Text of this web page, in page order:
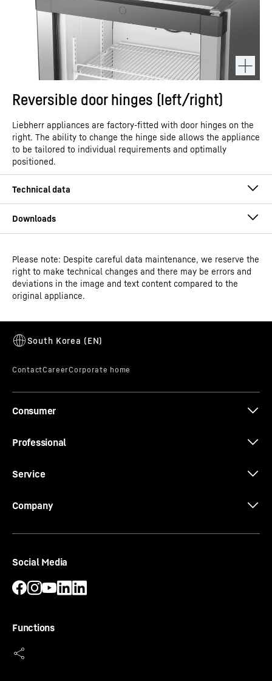
Reversible door hinges (left/right)
Liebherr appliances are factory-fitted with door hinges on the
right. The ability to change the hinge side allows the appliance
to be tailored to individual requirements and optimally
positioned.
GTIN 9550000033597
Operating instructions
Please note: Despite careful data maintenance, we reserve the
right to make technical changes and there may be errors and
deviations in the image and text content compared to the
original appliance.
Consumer
Professional
Service
Company
Social Media
Functions